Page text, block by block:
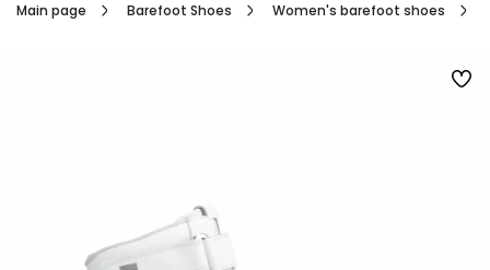
Main page Barefoot Shoes Women's barefoot shoes